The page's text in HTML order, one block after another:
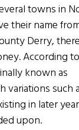
towns in
their name
Derry,
According
known as
variations such
in later
upon.